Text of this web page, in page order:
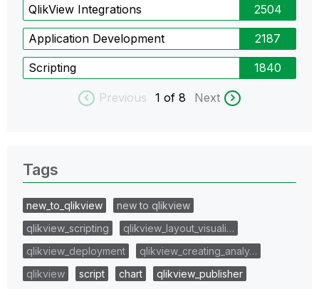
QlikView Integrations 2504
Application Development 2187
Scripting 1840
Previous 1 of 8 Next
Tags
new_to_qlikview
new to qlikview
qlikview_scripting
qlikview_layout_visuali…
qlikview_deployment
qlikview_creating_analy…
qlikview
script chart
qlikview_publisher